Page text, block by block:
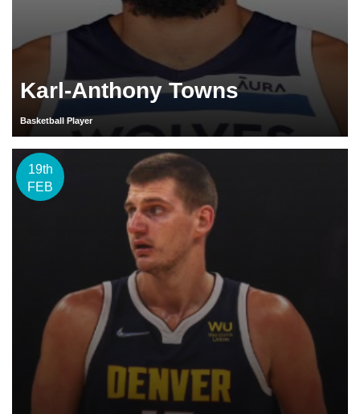
Karl-Anthony Towns
Basketball Player
19th
FEB